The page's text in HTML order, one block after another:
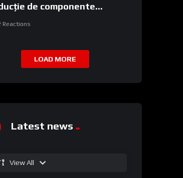
de componente
și de laborator
Reactions
LOAD MORE
Latest news
View All